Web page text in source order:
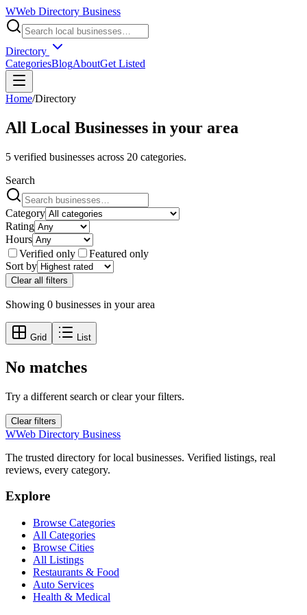
WWeb Directory Business
Directory
CategoriesBlogAboutGet Listed
Home/Directory
All Local Businesses in your area
5 verified businesses across 20 categories.
Search
Category
Rating
Hours
Verified only
Featured only
Sort by
Clear all filters
Showing 0 businesses in your area
Grid List
No matches
Try a different search or clear your filters.
Clear filters
WWeb Directory Business
The trusted directory for local businesses. Verified listings, real
reviews, every category.
Explore
Browse Categories
All Categories
Browse Cities
All Listings
Restaurants & Food
Auto Services
Health & Medical